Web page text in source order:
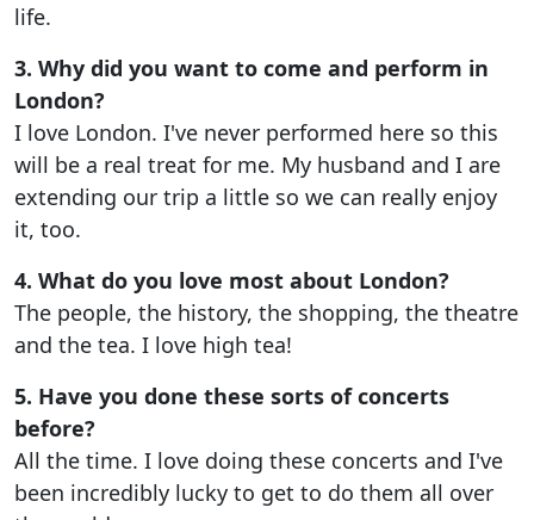
life.
3. Why did you want to come and perform in
London?
I love London. I've never performed here so this
will be a real treat for me. My husband and I are
extending our trip a little so we can really enjoy
it, too.
4. What do you love most about London?
The people, the history, the shopping, the theatre
and the tea. I love high tea!
5. Have you done these sorts of concerts
before?
All the time. I love doing these concerts and I've
been incredibly lucky to get to do them all over